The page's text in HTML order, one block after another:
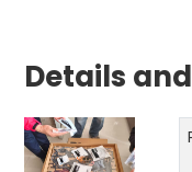
Details